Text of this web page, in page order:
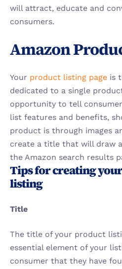
will attract, educate and
consumers.
Amazon
Your product listing page is
dedicated to a single
opportunity to tell
list features and benefits,
product is through images
create a title that will draw
the Amazon search results
Tips for creating
listing
Title
The title of your product
essential element of your
consumer that they have